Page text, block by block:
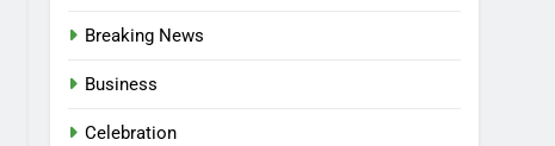
Breaking News
Business
Celebration